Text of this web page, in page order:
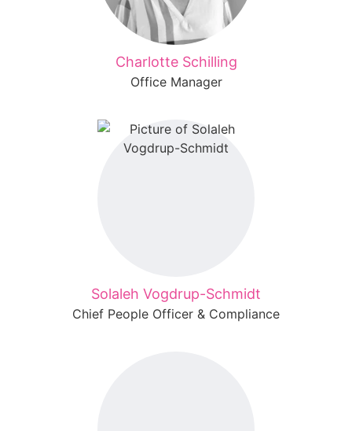
Charlotte Schilling
Office Manager
Solaleh Vogdrup-Schmidt
Chief People Officer & Compliance